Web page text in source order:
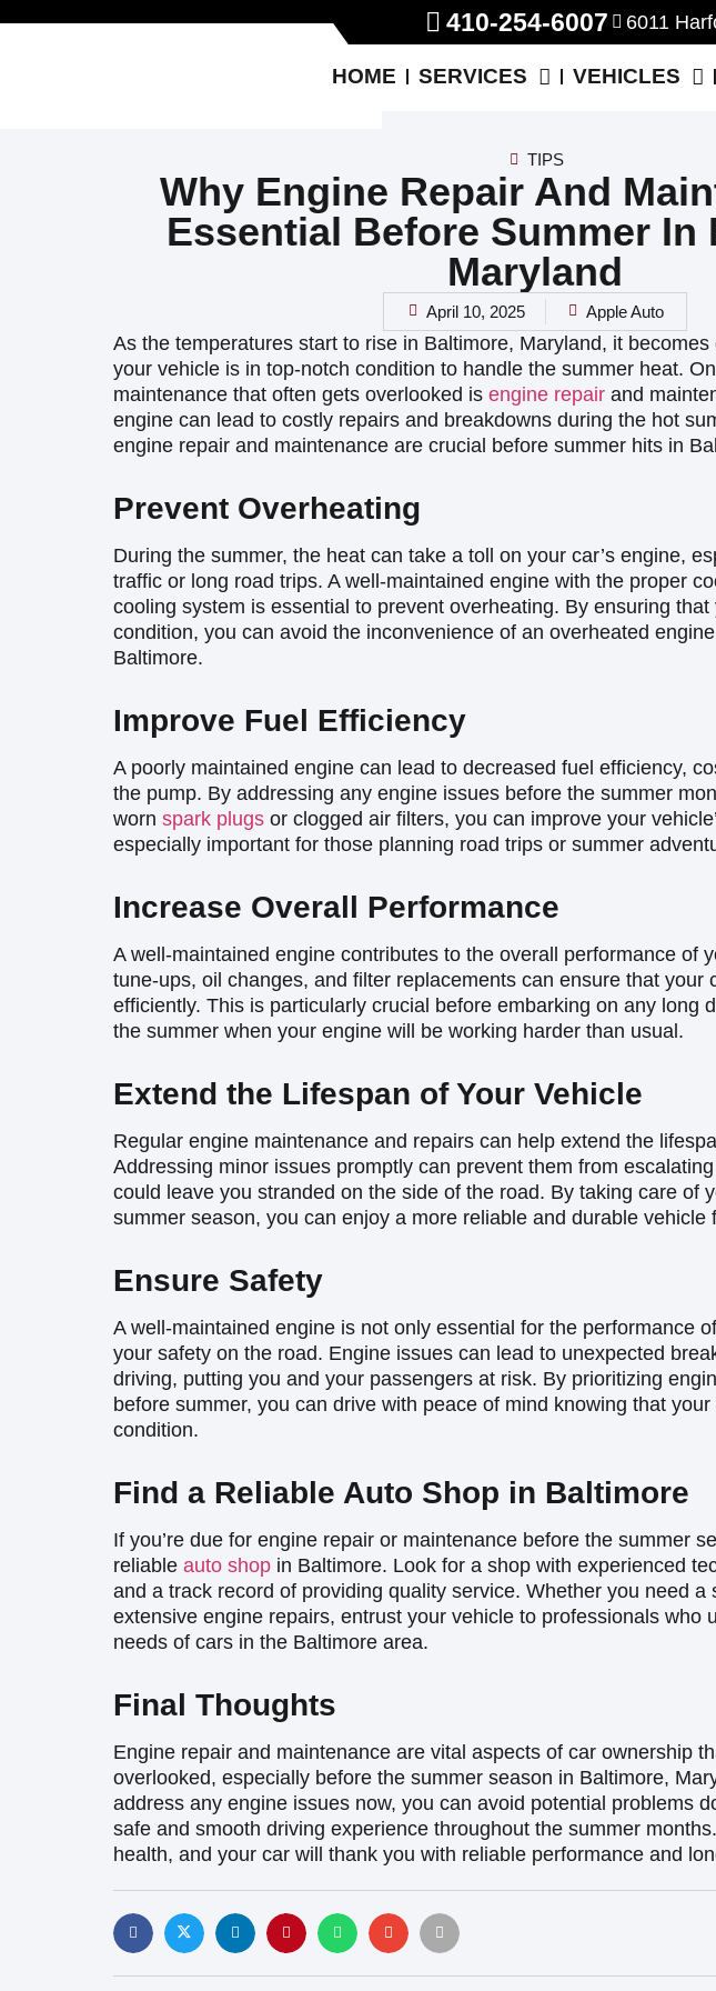
410-254-6007 6011
HOME SERVICES VEHICLES
TIPS
Why Engine Repair And
Essential Before Summer In
Maryland
April 10, 2025 Apple Auto
As the temperatures start to rise in Baltimore, Maryland, it
your vehicle is in top-notch condition to handle the summer heat.
maintenance that often gets overlooked is engine repair and
engine can lead to costly repairs and breakdowns during the hot
engine repair and maintenance are crucial before summer hits in
Prevent Overheating
During the summer, the heat can take a toll on your car’s engine,
traffic or long road trips. A well-maintained engine with the proper
cooling system is essential to prevent overheating. By ensuring
condition, you can avoid the inconvenience of an overheated
Baltimore.
Improve Fuel Efficiency
A poorly maintained engine can lead to decreased fuel efficiency,
the pump. By addressing any engine issues before the summer
worn spark plugs or clogged air filters, you can improve your
especially important for those planning road trips or summer
Increase Overall Performance
A well-maintained engine contributes to the overall performance of
tune-ups, oil changes, and filter replacements can ensure that your
efficiently. This is particularly crucial before embarking on any long
the summer when your engine will be working harder than usual.
Extend the Lifespan of Your Vehicle
Regular engine maintenance and repairs can help extend the
Addressing minor issues promptly can prevent them from
could leave you stranded on the side of the road. By taking care of
summer season, you can enjoy a more reliable and durable vehicle
Ensure Safety
A well-maintained engine is not only essential for the performance
your safety on the road. Engine issues can lead to unexpected
driving, putting you and your passengers at risk. By prioritizing
before summer, you can drive with peace of mind knowing that
condition.
Find a Reliable Auto Shop in Baltimore
If you’re due for engine repair or maintenance before the summer
reliable auto shop in Baltimore. Look for a shop with experienced
and a track record of providing quality service. Whether you need a
extensive engine repairs, entrust your vehicle to professionals who
needs of cars in the Baltimore area.
Final Thoughts
Engine repair and maintenance are vital aspects of car ownership
overlooked, especially before the summer season in Baltimore,
address any engine issues now, you can avoid potential problems
safe and smooth driving experience throughout the summer
health, and your car will thank you with reliable performance and